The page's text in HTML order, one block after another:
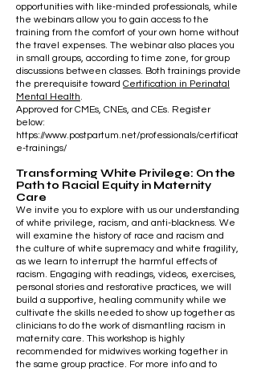
opportunities with like-minded professionals, while
the webinars allow you to gain access to the
training from the comfort of your own home without
the travel expenses. The webinar also places you
in small groups, according to time zone, for group
discussions between classes. Both trainings provide
the prerequisite toward Certification in Perinatal
Mental Health.
Approved for CMEs, CNEs, and CEs. Register
below:
https://www.postpartum.net/professionals/certificat
e-trainings/
Transforming White Privilege: On the
Path to Racial Equity in Maternity
Care
We invite you to explore with us our understanding
of white privilege, racism, and anti-blackness. We
will examine the history of race and racism and
the culture of white supremacy and white fragility,
as we learn to interrupt the harmful effects of
racism. Engaging with readings, videos, exercises,
personal stories and restorative practices, we will
build a supportive, healing community while we
cultivate the skills needed to show up together as
clinicians to do the work of dismantling racism in
maternity care. This workshop is highly
recommended for midwives working together in
the same group practice. ​ For more info and to